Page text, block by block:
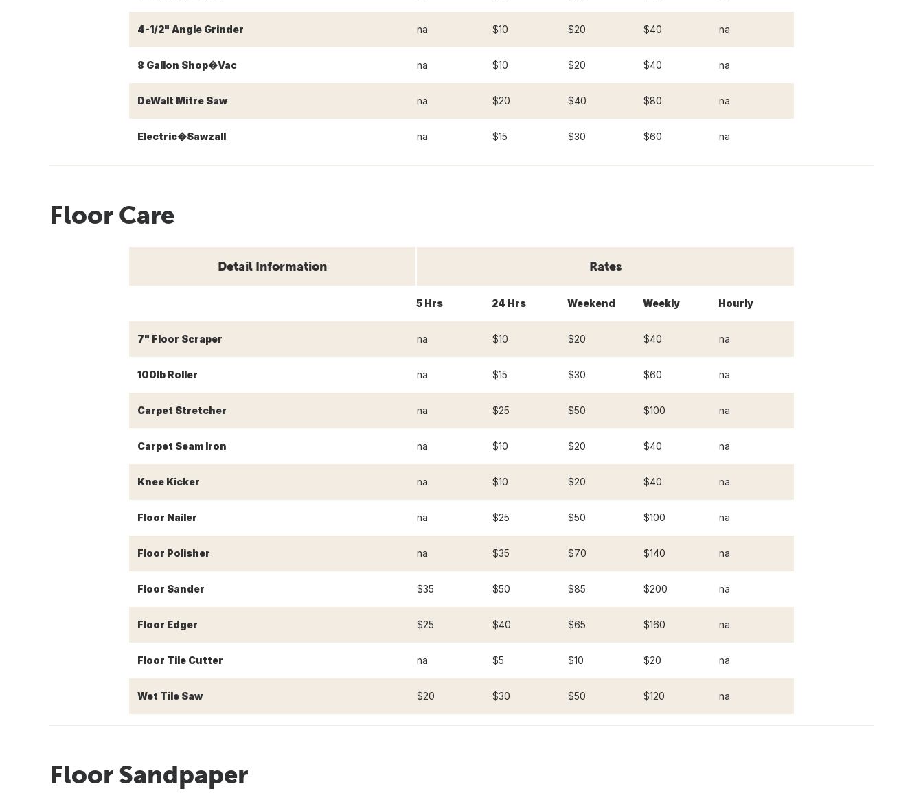
4-1/2" Angle Grinder na $10 $20 $40 na
8 Gallon Shop�Vac na $10 $20 $40 na
DeWalt Mitre Saw na $20 $40 $80 na
Electric�Sawzall na $15 $30 $60 na
Floor Care
Detail Information Rates
5 Hrs 24 Hrs Weekend Weekly Hourly
7" Floor Scraper na $10 $20 $40 na
100lb Roller na $15 $30 $60 na
Carpet Stretcher na $25 $50 $100 na
Carpet Seam Iron na $10 $20 $40 na
Knee Kicker na $10 $20 $40 na
Floor Nailer na $25 $50 $100 na
Floor Polisher na $35 $70 $140 na
Floor Sander $35 $50 $85 $200 na
Floor Edger $25 $40 $65 $160 na
Floor Tile Cutter na $5 $10 $20 na
Wet Tile Saw $20 $30 $50 $120 na
Floor Sandpaper